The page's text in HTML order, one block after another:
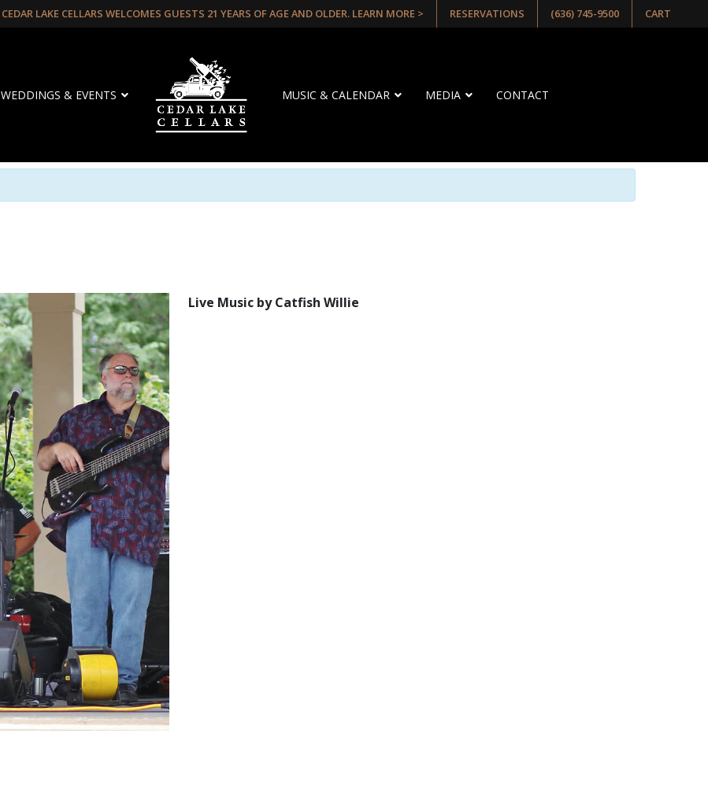
CEDAR LAKE CELLARS WELCOMES GUESTS 21 YEARS OF AGE AND OLDER. LEARN MORE > RESERVATIONS (636) 745-9500 CART
WEDDINGS & EVENTS MUSIC & CALENDAR MEDIA CONTACT
Live Music by Catfish Willie